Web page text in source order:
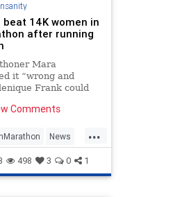
14K women in
after running
Mara
it “wrong and
Frank could
Comments
...
News
498 3 0 1